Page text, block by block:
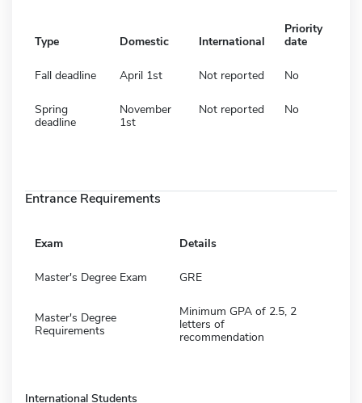
Type Domestic International
Priority
date
Fall deadline April 1st Not reported No
Spring
deadline
November
1st
Not reported No
Entrance Requirements
Exam Details
Master's Degree Exam GRE
Master's Degree
Requirements
Minimum GPA of 2.5, 2
letters of
recommendation
International Students